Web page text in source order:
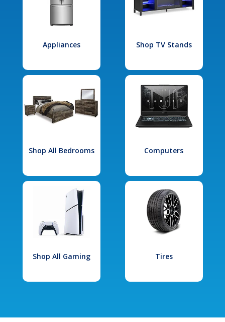
Appliances Shop TV Stands
Shop All Bedrooms Computers
Shop All Gaming Tires